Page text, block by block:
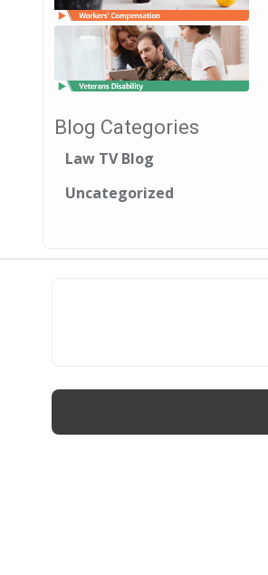
Blog Categories
Law TV Blog
Uncategorized